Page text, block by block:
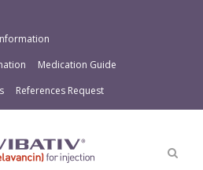
Medication Guide
References Request